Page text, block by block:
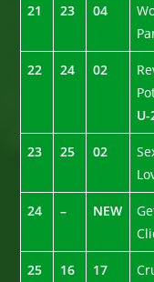
21 23 04
22 24 02
U-
23 25 02
24 – NEW
25 16 17